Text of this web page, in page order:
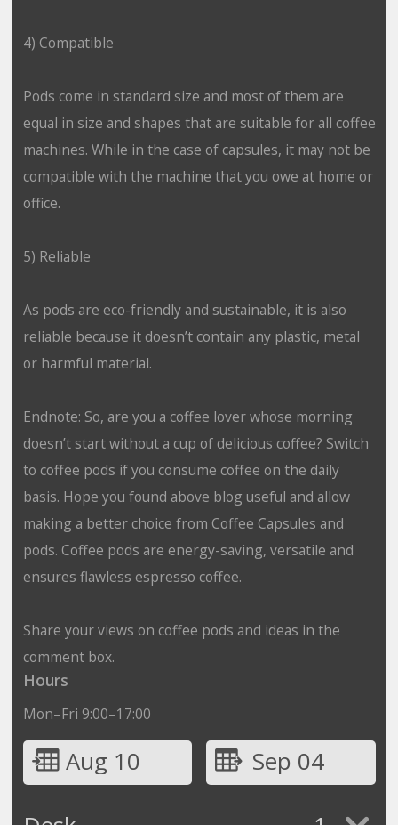
4) Compatible
Pods come in standard size and most of them are
equal in size and shapes that are suitable for all coffee
machines. While in the case of capsules, it may not be
compatible with the machine that you owe at home or
office.
5) Reliable
As pods are eco-friendly and sustainable, it is also
reliable because it doesn’t contain any plastic, metal
or harmful material.
Endnote: So, are you a coffee lover whose morning
doesn’t start without a cup of delicious coffee? Switch
to coffee pods if you consume coffee on the daily
basis. Hope you found above blog useful and allow
making a better choice from Coffee Capsules and
pods. Coffee pods are energy-saving, versatile and
ensures flawless espresso coffee.
Share your views on coffee pods and ideas in the
comment box.
Hours
Mon–Fri 9:00–17:00
Aug 10
Sep 04